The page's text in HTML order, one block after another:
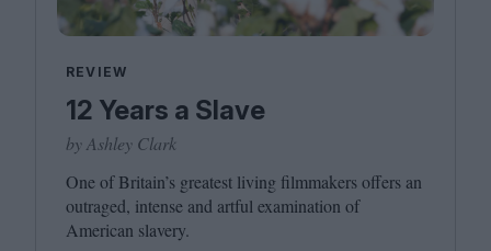
REVIEW
12 Years a Slave
by Ashley Clark
One of Britain’s greatest living filmmakers offers an
outraged, intense and artful examination of
American slavery.